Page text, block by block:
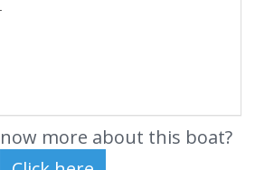
more about this boat?